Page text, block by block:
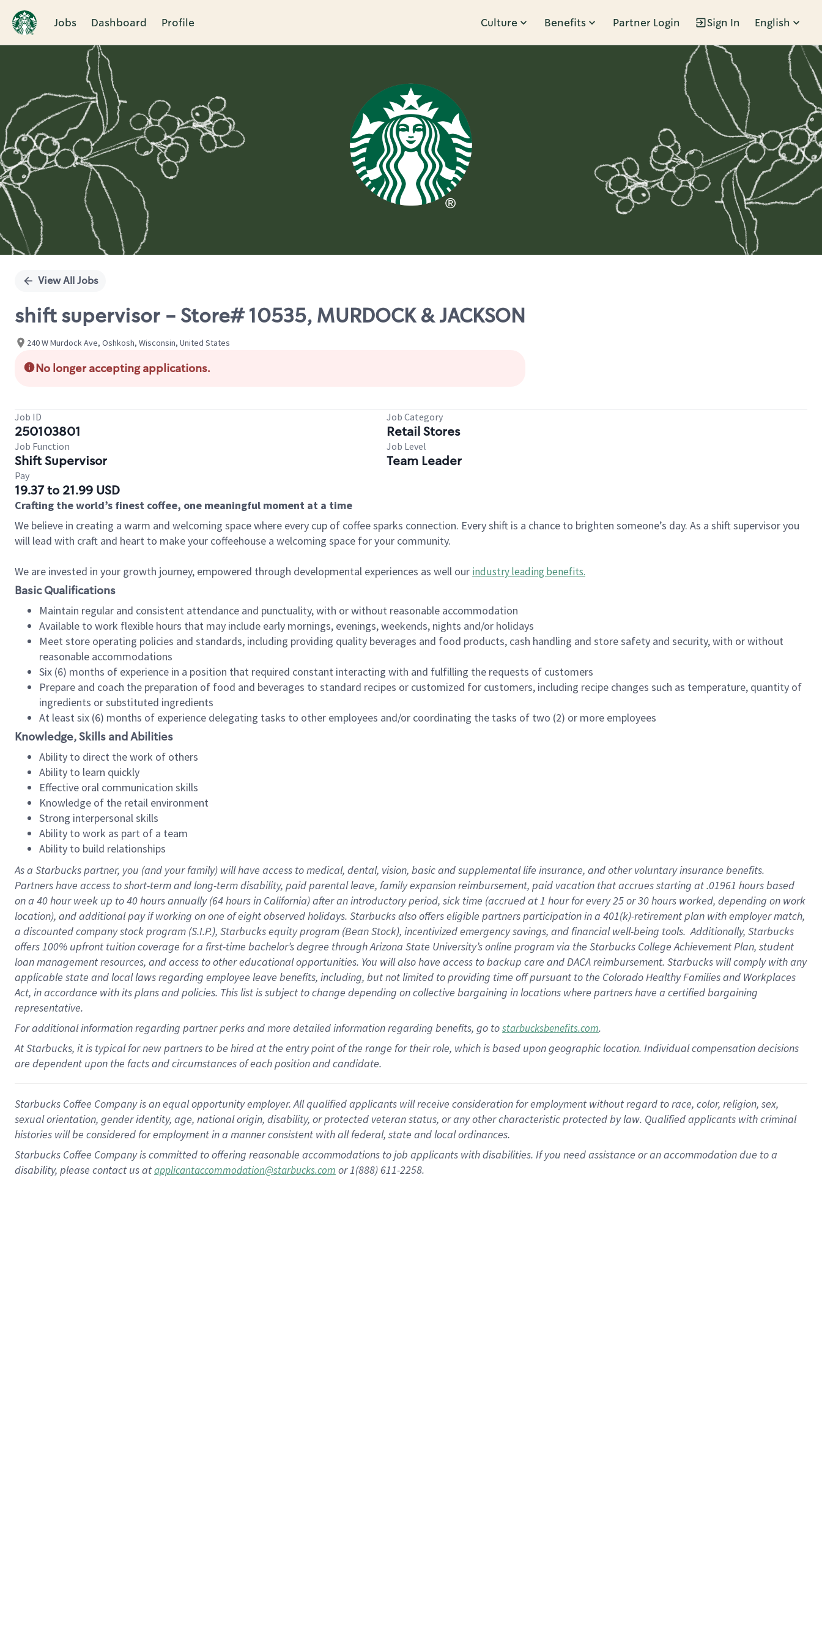
Jobs Dashboard Profile Culture Benefits Partner Login Sign In English
Single
View All Jobs
shift supervisor - Store# 10535, MURDOCK & JACKSON
240 W Murdock Ave, Oshkosh, Wisconsin, United States
No longer accepting applications.
Job ID
250103801
Job Category
Retail Stores
Job Function
Shift Supervisor
Job Level
Team Leader
Pay
19.37 to 21.99 USD
Crafting the world’s finest coffee, one meaningful moment at a time
We believe in creating a warm and welcoming space where every cup of coffee sparks connection. Every shift is a chance to brighten someone’s day. As a shift supervisor you
will lead with craft and heart to make your coffeehouse a welcoming space for your community.
We are invested in your growth journey, empowered through developmental experiences as well our industry leading benefits.
Basic Qualifications
Maintain regular and consistent attendance and punctuality, with or without reasonable accommodation
Available to work flexible hours that may include early mornings, evenings, weekends, nights and/or holidays
Meet store operating policies and standards, including providing quality beverages and food products, cash handling and store safety and security, with or without
reasonable accommodations
Six (6) months of experience in a position that required constant interacting with and fulfilling the requests of customers
Prepare and coach the preparation of food and beverages to standard recipes or customized for customers, including recipe changes such as temperature, quantity of
ingredients or substituted ingredients
At least six (6) months of experience delegating tasks to other employees and/or coordinating the tasks of two (2) or more employees
Knowledge, Skills and Abilities
Ability to direct the work of others
Ability to learn quickly
Effective oral communication skills
Knowledge of the retail environment
Strong interpersonal skills
Ability to work as part of a team
Ability to build relationships
As a Starbuckspartner, you (and your family) will have access to medical, dental, vision, basicand supplementallife insurance, andother voluntary insurance benefits.
Partners have access toshort-term and long-term disability, paid parental leave, familyexpansionreimbursement, paid vacation thataccrues starting at .01961 hours based
on a 40 hourweek up to40 hoursannually (64 hoursin California)after an introductory period, sick time (accrued at1 hour for every25 or 30 hours worked, depending on work
location), andadditional payif working onone ofeightobservedholidays. Starbucks also offerseligible partnersparticipation in a 401(k)-retirementplan with employer match,
a discounted company stockprogram (S.I.P.), Starbucks equity program (Bean Stock), incentivizedemergency savings, and financial well-being tools.Additionally, Starbucks
offers100% upfront tuitioncoverage for a first-time bachelor’s degree through Arizona State University’s online program via the Starbucks College Achievement Plan, student
loan management resources, and access to other educationalopportunities. You will also have access to backup care andDACA reimbursement. Starbucks willcomply withany
applicable state and local lawsregarding employee leave benefits, including, but not limited to providing time offpursuant to the Colorado Healthy Families and Workplaces
Act, in accordance withitsplans andpolicies. This list is subject to change depending on collective bargaining in locations where partners have a certified bargaining
representative.
Foradditionalinformation regarding partnerperksand more detailedinformationregarding benefits, go tostarbucksbenefits.com.
At Starbucks, it is typical for new partners to be hired at the entry point of the range for their role, which is based upon geographic location. Individual compensation decisions
are dependent upon the facts and circumstances of each position and candidate.
Starbucks Coffee Company is an equal opportunity employer. All qualified applicants will receive consideration for employment without regard to race, color, religion, sex,
sexual orientation, gender identity, age, national origin, disability, or protected veteran status, or any other characteristic protected by law. Qualified applicants with criminal
histories will be considered for employment in a manner consistent with all federal, state and local ordinances.
Starbucks Coffee Company is committed to offering reasonable accommodations to job applicants with disabilities. If you need assistance or an accommodation due to a
disability, please contact us atapplicantaccommodation@starbucks.com or 1(888) 611-2258.